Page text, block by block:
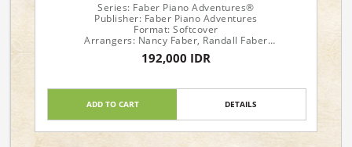
Series: Faber Piano Adventures®
Publisher: Faber Piano Adventures
Format: Softcover
Arrangers: Nancy Faber, Randall Faber
Piano Level: 2B
192,000 IDR
ADD TO CART DETAILS